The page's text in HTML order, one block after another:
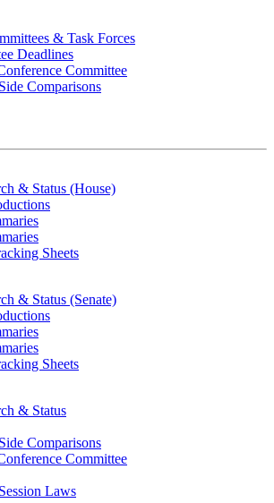
& Task Forces
Deadlines
Committee
Comparisons
& Status (House)
Sheets
& Status (Senate)
Sheets
& Status
Comparisons
Committee
Laws